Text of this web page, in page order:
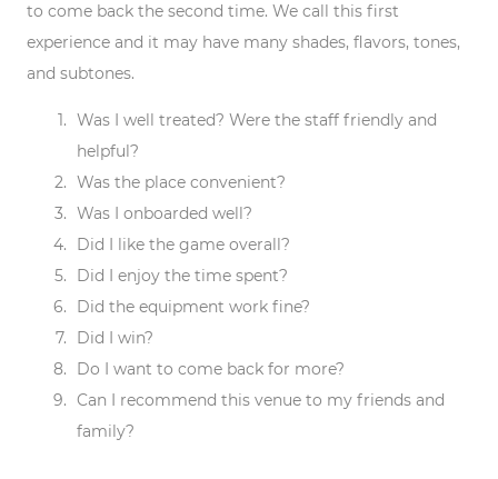
to come back the second time. We call this first
experience and it may have many shades, flavors, tones,
and subtones.
Was I well treated? Were the staff friendly and
helpful?
Was the place convenient?
Was I onboarded well?
Did I like the game overall?
Did I enjoy the time spent?
Did the equipment work fine?
Did I win?
Do I want to come back for more?
Can I recommend this venue to my friends and
family?